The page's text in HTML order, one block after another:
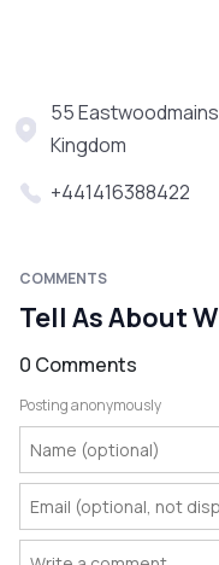
55
Kingdom
+441416388422
COMMENTS
Tell As About
0 Comments
Posting anonymously